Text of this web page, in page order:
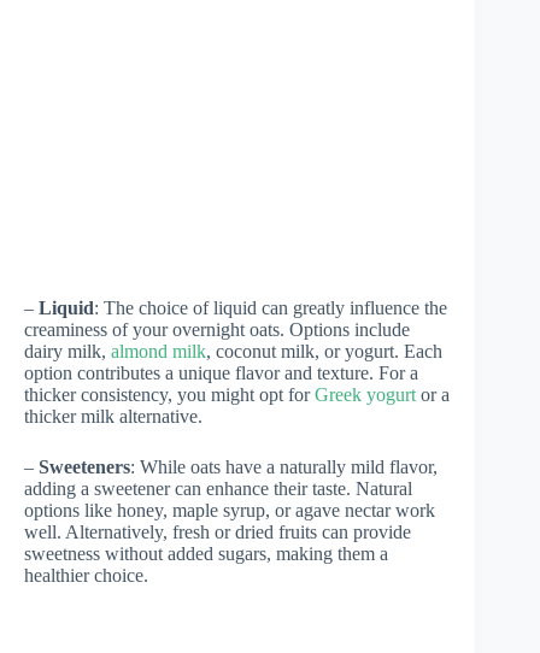
– Liquid: The choice of liquid can greatly influence the
creaminess of your overnight oats. Options include
dairy milk, almond milk, coconut milk, or yogurt. Each
option contributes a unique flavor and texture. For a
thicker consistency, you might opt forGreek yogurt or a
thicker milk alternative.
– Sweeteners: While oats have a naturally mild flavor,
adding a sweetener can enhance their taste. Natural
options like honey, maple syrup, or agave nectar work
well. Alternatively, fresh or dried fruits can provide
sweetness without added sugars, making them a
healthier choice.